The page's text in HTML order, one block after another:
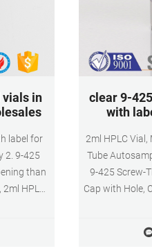
vials in
label for
2. 9-425
than
HPLC
clear 9-
with
2ml HPLC
Tube
9-425 Screw-
Cap with Hole,
shipping